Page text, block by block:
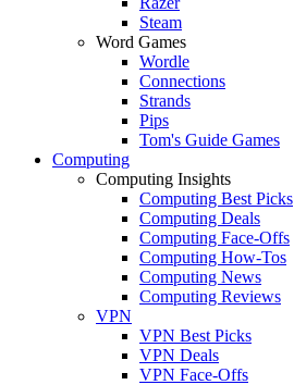
Steam
Word Games
Wordle
Connections
Strands
Pips
Tom's Guide Games
Computing
Computing Insights
Computing Best Picks
Computing Deals
Computing Face-Offs
Computing How-Tos
Computing News
Computing Reviews
VPN
VPN Best Picks
VPN Deals
VPN Face-Offs